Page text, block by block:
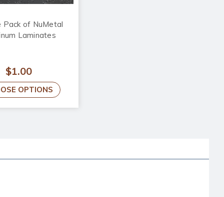
Pack of NuMetal
Laminates
$1.00
OPTIONS